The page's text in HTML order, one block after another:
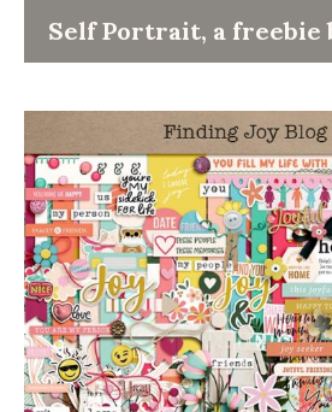
Self Portrait, a freebie